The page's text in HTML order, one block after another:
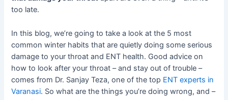
too late.
In this blog, we’re going to take a look at the 5 most
common winter habits that are quietly doing some serious
damage to your throat and ENT health. Good advice on
how to look after your throat – and stay out of trouble –
comes from Dr. Sanjay Teza, one of the top ENT experts in
Varanasi. So what are the things you’re doing wrong, and –